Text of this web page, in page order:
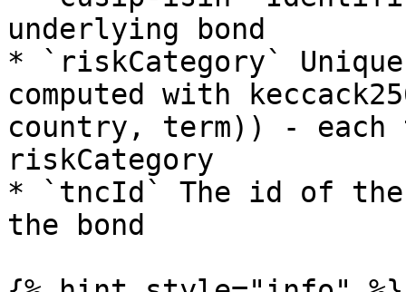
underlying bond
* `riskCategory`
computed with
country, term)) - each
riskCategory
* `tncId` The id of the
the bond